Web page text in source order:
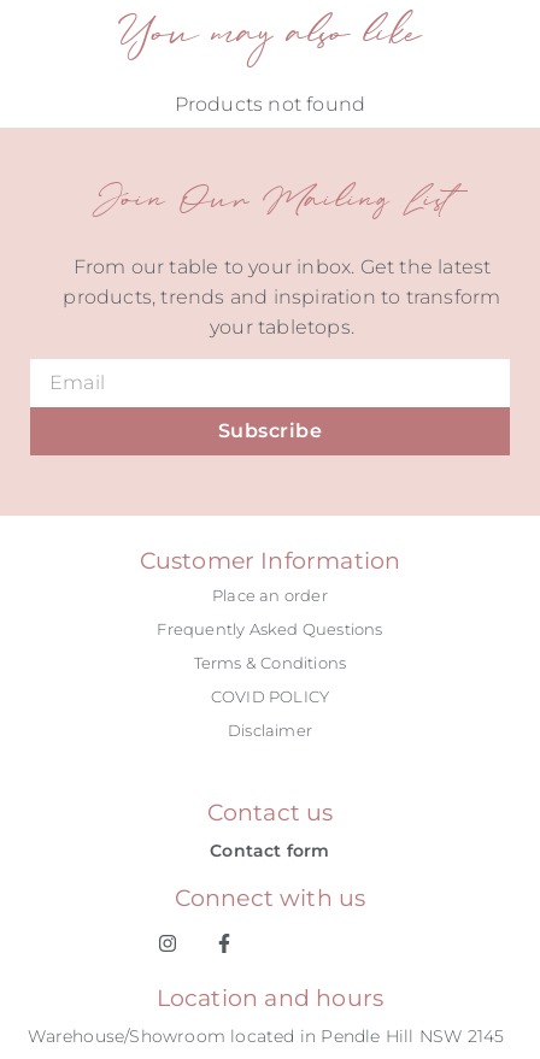
You may also like
Products not found
Join Our Mailing List
From our table to your inbox. Get the latest
products, trends and inspiration to transform
your tabletops.
Subscribe
Customer Information
Place an order
Frequently Asked Questions
Terms & Conditions
COVID POLICY
Disclaimer
Contact us
Contact form
Connect with us
Location and hours
Warehouse/Showroom located in Pendle Hill NSW 2145